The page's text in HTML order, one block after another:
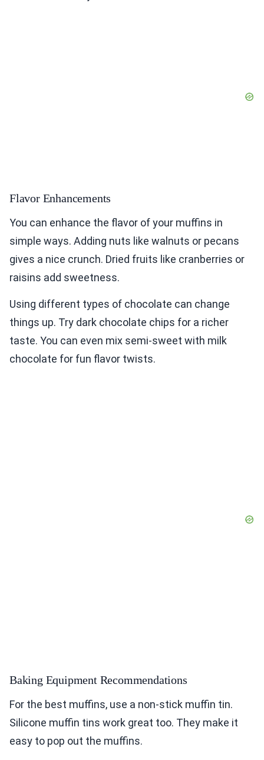
Flavor Enhancements
You can enhance the flavor of your muffins in
simple ways. Adding nuts like walnuts or pecans
gives a nice crunch. Dried fruits like cranberries or
raisins add sweetness.
Using different types of chocolate can change
things up. Try dark chocolate chips for a richer
taste. You can even mix semi-sweet with milk
chocolate for fun flavor twists.
Baking Equipment Recommendations
For the best muffins, use a non-stick muffin tin.
Silicone muffin tins work great too. They make it
easy to pop out the muffins.